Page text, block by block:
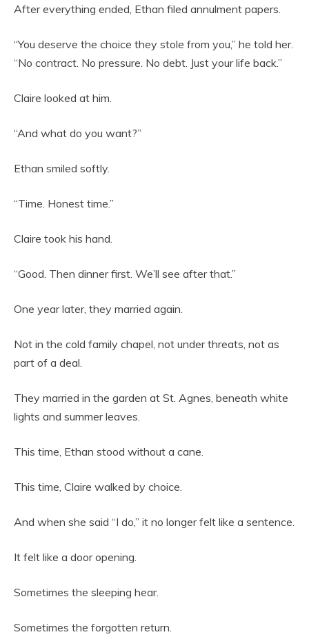
After everything ended, Ethan filed annulment papers.
“You deserve the choice they stole from you,” he told her.
“No contract. No pressure. No debt. Just your life back.”
Claire looked at him.
“And what do you want?”
Ethan smiled softly.
“Time. Honest time.”
Claire took his hand.
“Good. Then dinner first. We’ll see after that.”
One year later, they married again.
Not in the cold family chapel, not under threats, not as
part of a deal.
They married in the garden at St. Agnes, beneath white
lights and summer leaves.
This time, Ethan stood without a cane.
This time, Claire walked by choice.
And when she said “I do,” it no longer felt like a sentence.
It felt like a door opening.
Sometimes the sleeping hear.
Sometimes the forgotten return.